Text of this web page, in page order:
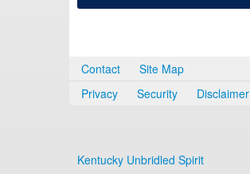
Contact
Site Map
Privacy
Security Disclaimer
Kentucky Unbridled Spirit